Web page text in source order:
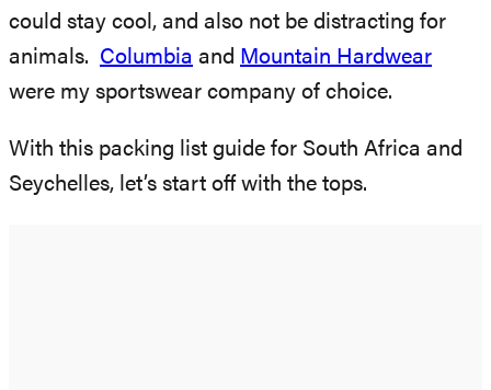
could stay cool, and also not be distracting for
animals. Columbia and Mountain Hardwear
were my sportswear company of choice.
With this packing list guide for South Africa and
Seychelles, let’s start off with the tops.